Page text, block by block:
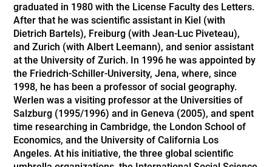
graduated in 1980 with the License Faculty des Letters.
After that he was scientific assistant in Kiel (with
Dietrich Bartels), Freiburg (with Jean-Luc Piveteau),
and Zurich (with Albert Leemann), and senior assistant
at the University of Zurich. In 1996 he was appointed by
the Friedrich-Schiller-University, Jena, where, since
1998, he has been a professor of social geography.
Werlen was a visiting professor at the Universities of
Salzburg (1995/1996) and in Geneva (2005), and spent
time researching in Cambridge, the London School of
Economics, and the University of California Los
Angeles. At his initiative, the three global scientific